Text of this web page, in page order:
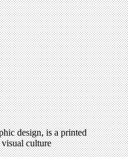
design, is a printed
visual culture